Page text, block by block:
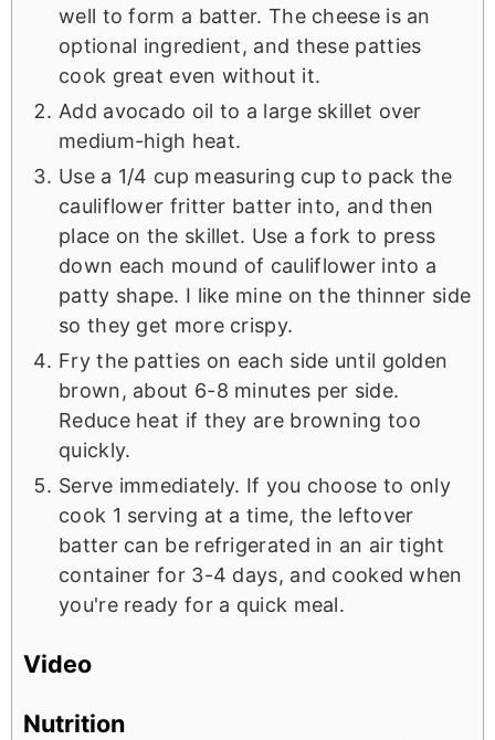
well to form a batter. The cheese is an
optional ingredient, and these patties
cook great even without it.
Add avocado oil to a large skillet over
medium-high heat.
Use a 1/4 cup measuring cup to pack the
cauliflower fritter batter into, and then
place on the skillet. Use a fork to press
down each mound of cauliflower into a
patty shape. I like mine on the thinner side
so they get more crispy.
Fry the patties on each side until golden
brown, about 6-8 minutes per side.
Reduce heat if they are browning too
quickly.
Serve immediately. If you choose to only
cook 1 serving at a time, the leftover
batter can be refrigerated in an air tight
container for 3-4 days, and cooked when
you're ready for a quick meal.
Video
Nutrition